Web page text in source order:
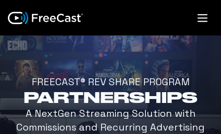
FREECAST® REV SHARE PROGRAM
PARTNERSHIPS
A NextGen Streaming Solution with
Commissions and Recurring Advertising